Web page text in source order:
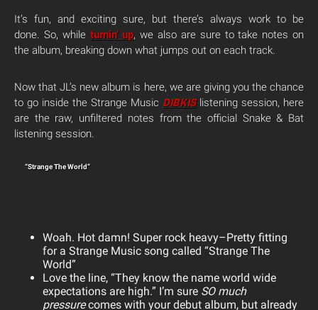
It’s fun, and exciting sure, but there’s always work to be
done. So, while turnin’ up, we also are sure to take notes on
the album, breaking down what jumps out on each track.
Now that JL’s new album is here, we are giving you the chance
to go inside the Strange Music DIBKISlistening session, here
are the raw, unfiltered notes from the official Snake & Bat
listening session.
“Strange The World”
Woah. Hot damn! Super rock heavy–Pretty fitting
for a Strange Music song called “Strange The
World”
Love the line, “They know the name world wide
expectations are high.” I’m sure SO much
pressurecomes with your debut album, but already